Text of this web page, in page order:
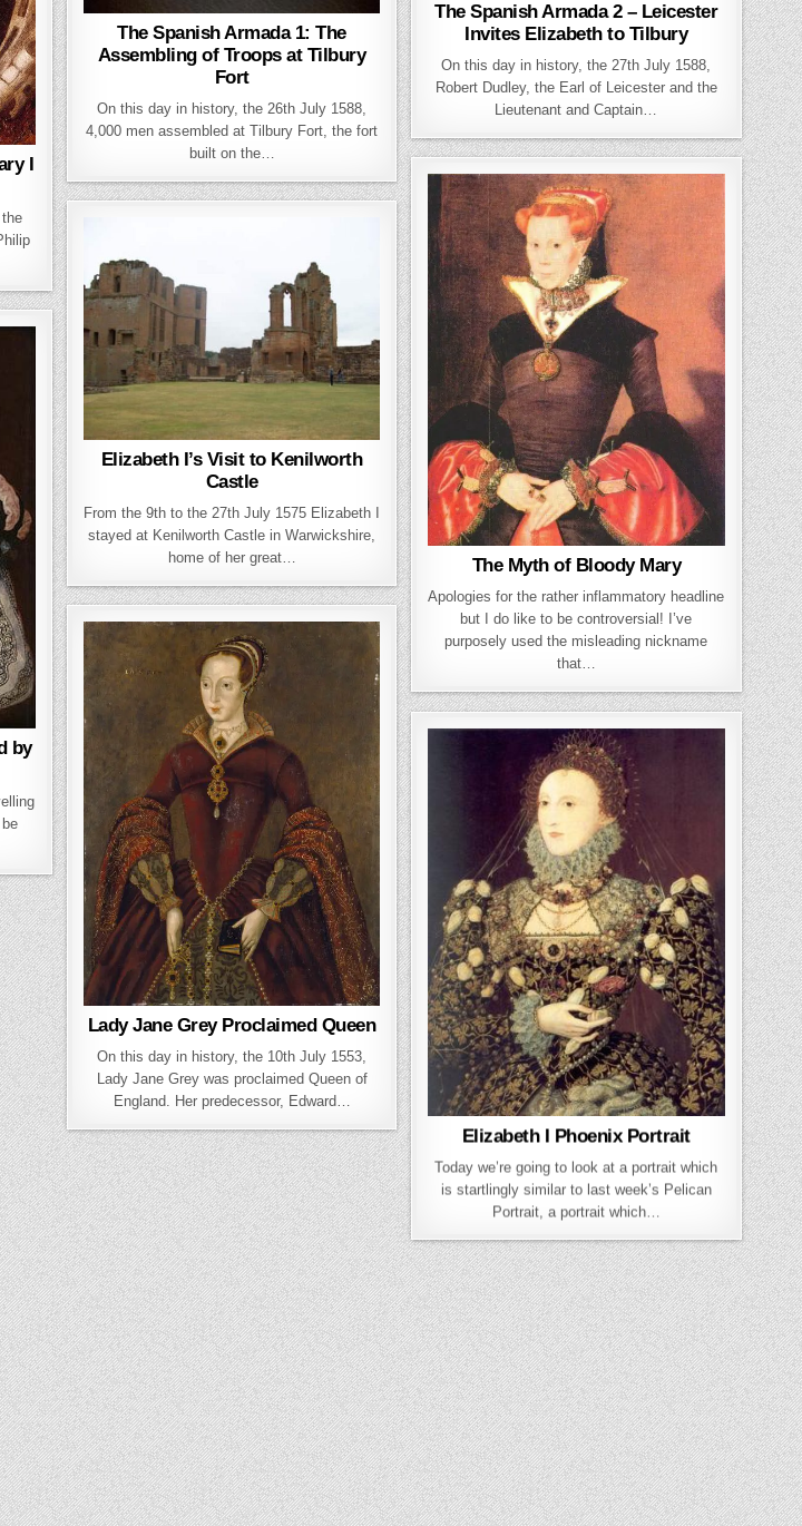
The Spanish Armada 2 – Leicester
Invites Elizabeth to Tilbury
On this day in history, the 27th July 1588,
Robert Dudley, the Earl of Leicester and the
Lieutenant and Captain…
The Spanish Armada 1: The
Assembling of Troops at Tilbury
Fort
On this day in history, the 26th July 1588,
4,000 men assembled at Tilbury Fort, the fort
built on the…
I
The Myth of Bloody Mary
Apologies for the rather inflammatory headline
but I do like to be controversial! I’ve
purposely used the misleading nickname
that…
Elizabeth I’s Visit to Kenilworth
Castle
From the 9th to the 27th July 1575 Elizabeth I
stayed at Kenilworth Castle in Warwickshire,
home of her great…
by
Lady Jane Grey Proclaimed Queen
On this day in history, the 10th July 1553,
Lady Jane Grey was proclaimed Queen of
England. Her predecessor, Edward…
Elizabeth I Phoenix Portrait
Today we’re going to look at a portrait which
is startlingly similar to last week’s Pelican
Portrait, a portrait which…